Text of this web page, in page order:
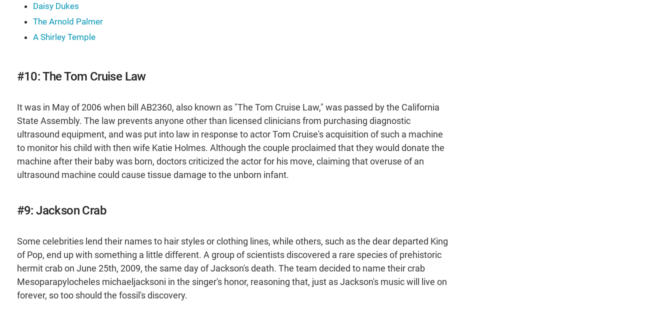
Daisy Dukes
The Arnold Palmer
A Shirley Temple
#10: The Tom Cruise Law
It was in May of 2006 when bill AB2360, also known as "The Tom Cruise Law," was passed by the California
State Assembly. The law prevents anyone other than licensed clinicians from purchasing diagnostic
ultrasound equipment, and was put into law in response to actor Tom Cruise's acquisition of such a machine
to monitor his child with then wife Katie Holmes. Although the couple proclaimed that they would donate the
machine after their baby was born, doctors criticized the actor for his move, claiming that overuse of an
ultrasound machine could cause tissue damage to the unborn infant.
#9: Jackson Crab
Some celebrities lend their names to hair styles or clothing lines, while others, such as the dear departed King
of Pop, end up with something a little different. A group of scientists discovered a rare species of prehistoric
hermit crab on June 25th, 2009, the same day of Jackson's death. The team decided to name their crab
Mesoparapylocheles michaeljacksoni in the singer's honor, reasoning that, just as Jackson's music will live on
forever, so too should the fossil's discovery.